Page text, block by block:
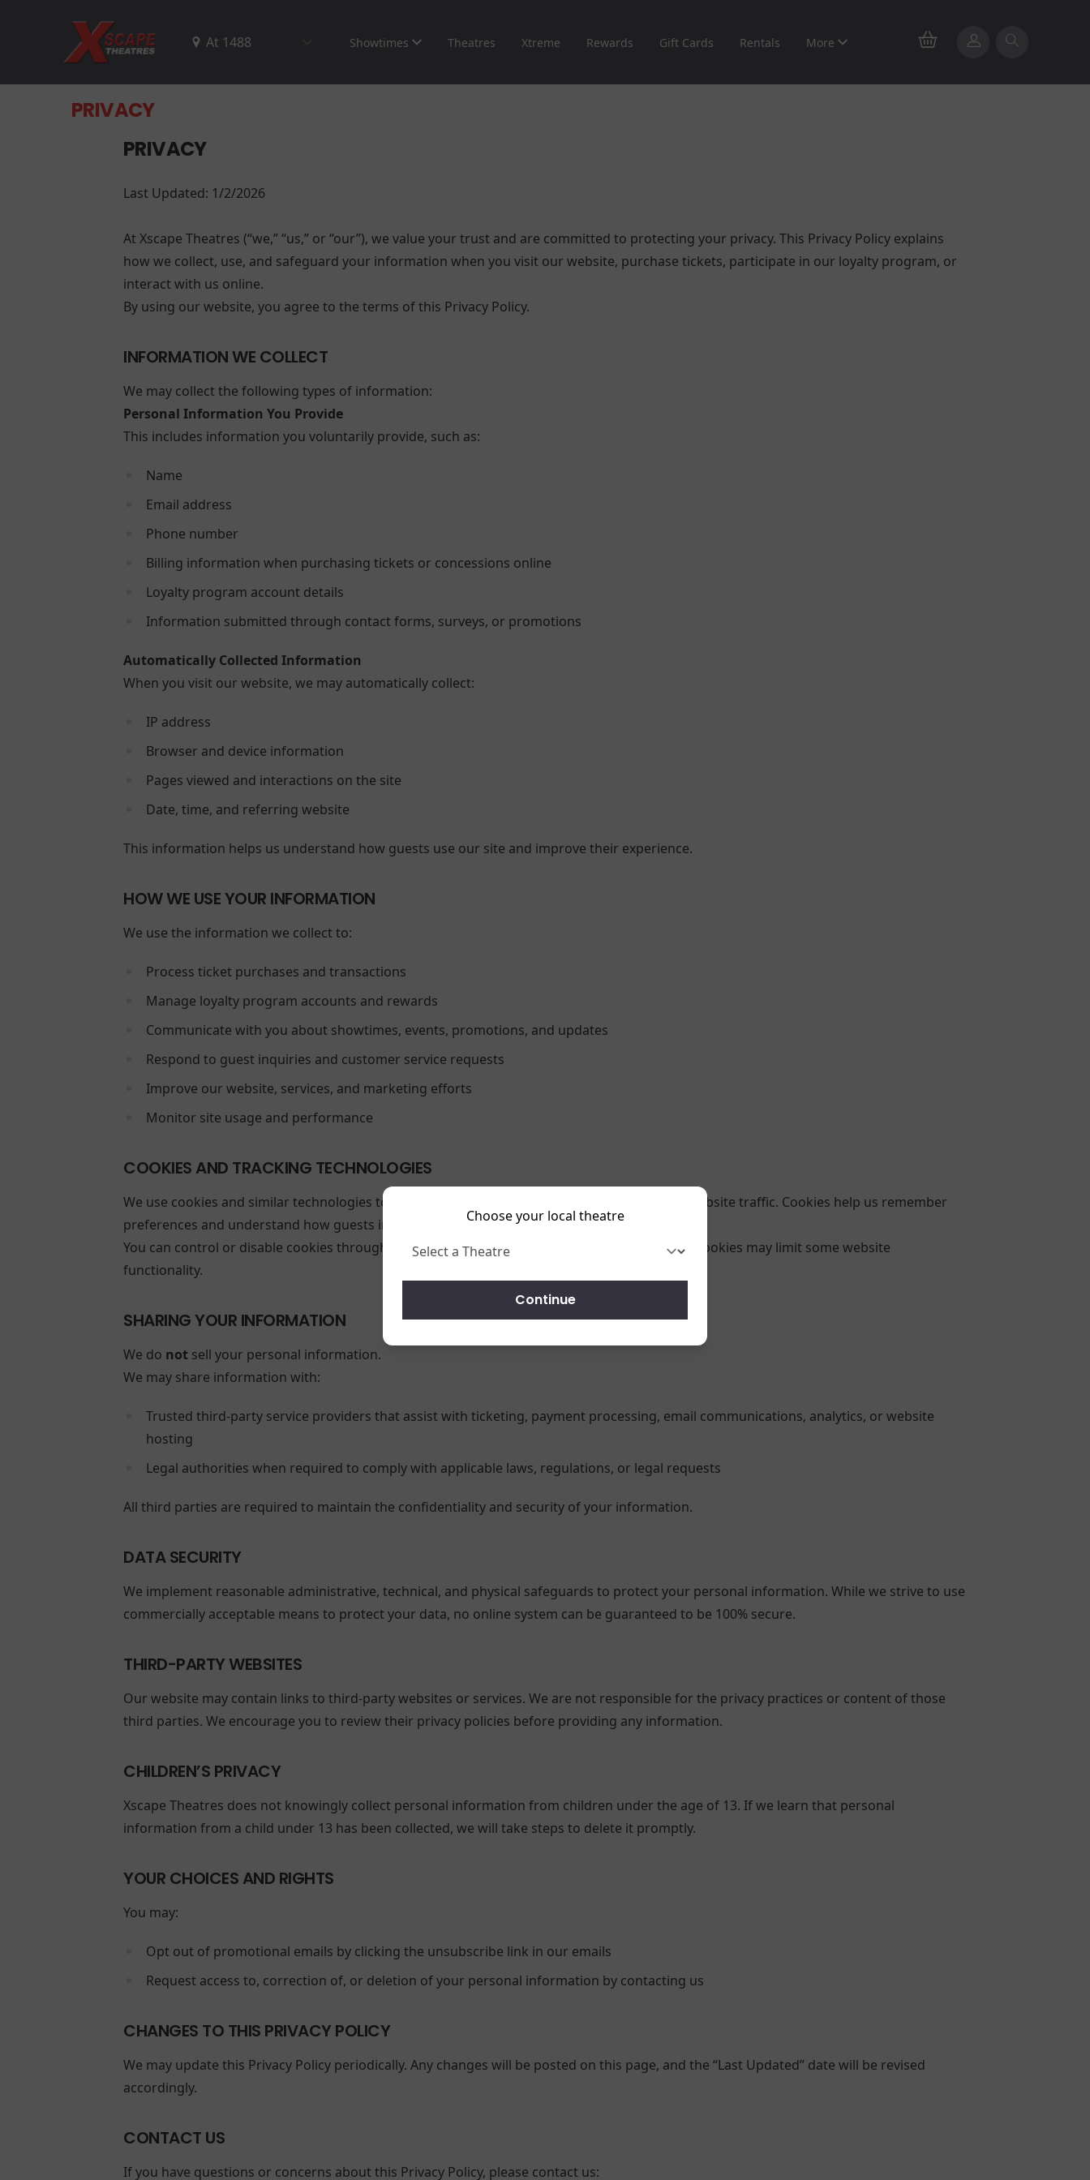
Showtimes Theatres Xtreme Rewards Gift Cards Rentals More
Choose your local theatre
Continue
PRIVACY
PRIVACY
Last Updated: 1/2/2026
At Xscape Theatres (“we,” “us,” or “our”), we value your trust and are committed to protecting your privacy. This Privacy Policy explains
how we collect, use, and safeguard your information when you visit our website, purchase tickets, participate in our loyalty program, or
interact with us online.
By using our website, you agree to the terms of this Privacy Policy.
INFORMATION WE COLLECT
We may collect the following types of information:
Personal Information You Provide
This includes information you voluntarily provide, such as:
Name
Email address
Phone number
Billing information when purchasing tickets or concessions online
Loyalty program account details
Information submitted through contact forms, surveys, or promotions
Automatically Collected Information
When you visit our website, we may automatically collect:
IP address
Browser and device information
Pages viewed and interactions on the site
Date, time, and referring website
This information helps us understand how guests use our site and improve their experience.
HOW WE USE YOUR INFORMATION
We use the information we collect to:
Process ticket purchases and transactions
Manage loyalty program accounts and rewards
Communicate with you about showtimes, events, promotions, and updates
Respond to guest inquiries and customer service requests
Improve our website, services, and marketing efforts
Monitor site usage and performance
COOKIES AND TRACKING TECHNOLOGIES
We use cookies and similar technologies to enhance your browsing experience and analyze website traffic. Cookies help us remember
preferences and understand how guests interact with our site.
You can control or disable cookies through your browser settings. Please note that disabling cookies may limit some website
functionality.
SHARING YOUR INFORMATION
We do not sell your personal information.
We may share information with:
Trusted third-party service providers that assist with ticketing, payment processing, email communications, analytics, or website
hosting
Legal authorities when required to comply with applicable laws, regulations, or legal requests
All third parties are required to maintain the confidentiality and security of your information.
DATA SECURITY
We implement reasonable administrative, technical, and physical safeguards to protect your personal information. While we strive to use
commercially acceptable means to protect your data, no online system can be guaranteed to be 100% secure.
THIRD-PARTY WEBSITES
Our website may contain links to third-party websites or services. We are not responsible for the privacy practices or content of those
third parties. We encourage you to review their privacy policies before providing any information.
CHILDREN’S PRIVACY
Xscape Theatres does not knowingly collect personal information from children under the age of 13. If we learn that personal
information from a child under 13 has been collected, we will take steps to delete it promptly.
YOUR CHOICES AND RIGHTS
You may:
Opt out of promotional emails by clicking the unsubscribe link in our emails
Request access to, correction of, or deletion of your personal information by contacting us
CHANGES TO THIS PRIVACY POLICY
We may update this Privacy Policy periodically. Any changes will be posted on this page, and the “Last Updated” date will be revised
accordingly.
CONTACT US
If you have questions or concerns about this Privacy Policy, please contact us: